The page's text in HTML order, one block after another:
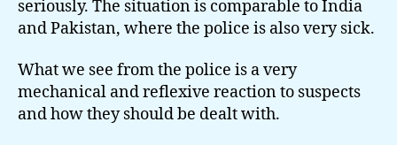
seriously. The situation is comparable to India
and Pakistan, where the police is also very sick.
What we see from the police is a very
mechanical and reflexive reaction to suspects
and how they should be dealt with.